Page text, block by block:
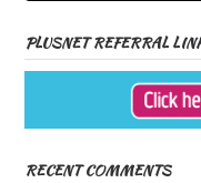
PLUSNET REFERRAL
RECENT COMMENTS